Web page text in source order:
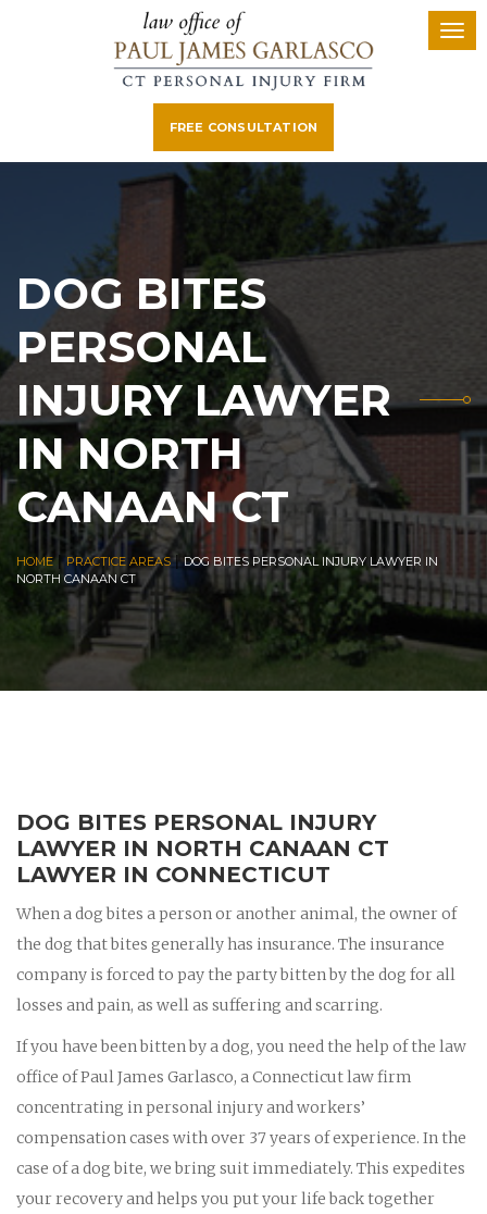
FREE CONSULTATION
DOG BITES
PERSONAL
INJURY LAWYER
IN NORTH
CANAAN CT
HOME| PRACTICE AREAS|DOG BITES PERSONAL INJURY LAWYER IN
NORTH CANAAN CT
DOG BITES PERSONAL INJURY
LAWYER IN NORTH CANAAN CT
LAWYER IN CONNECTICUT
When a dog bites a person or another animal, the owner of
the dog that bites generally has insurance. The insurance
company is forced to pay the party bitten by the dog for all
losses and pain, as well as suffering and scarring.
If you have been bitten by a dog, you need the help of the law
office of Paul James Garlasco, a Connecticut law firm
concentrating in personal injury and workers’
compensation cases with over 37 years of experience. In the
case of a dog bite, we bring suit immediately. This expedites
your recovery and helps you put your life back together